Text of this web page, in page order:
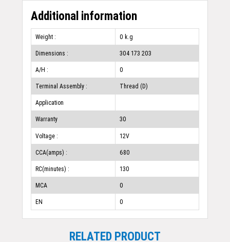
Additional information
Weight : 0 k.g
Dimensions : 304 173 203
A/H : 0
Terminal Assembly : Thread (D)
Application
Warranty 30
Voltage : 12V
CCA(amps) : 680
RC(minutes) : 130
MCA 0
EN 0
RELATED PRODUCT